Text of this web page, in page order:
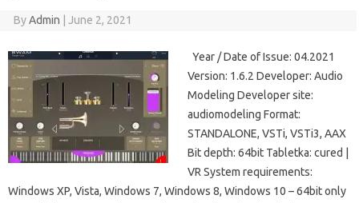
ByAdmin June 2, 2021
Year / Date of Issue: 04.2021
Version: 1.6.2 Developer: Audio
Modeling Developer site:
audiomodeling Format:
STANDALONE, VSTi, VSTi3, AAX
Bit depth: 64bit Tabletka: cured |
VR System requirements:
Windows XP, Vista, Windows 7, Windows 8, Windows 10 – 64bit only